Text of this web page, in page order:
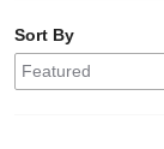
Sort By